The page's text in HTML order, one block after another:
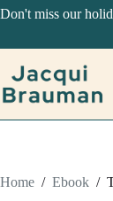
Skip
to
Don't miss our
Home / Ebook /